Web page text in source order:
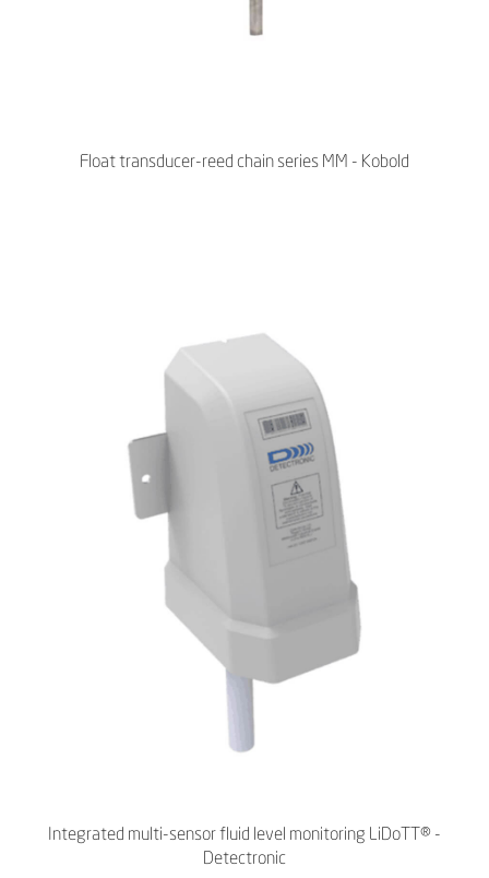
Float transducer-reed chain series MM - Kobold
Integrated multi-sensor fluid level monitoring LiDoTT® -
Detectronic